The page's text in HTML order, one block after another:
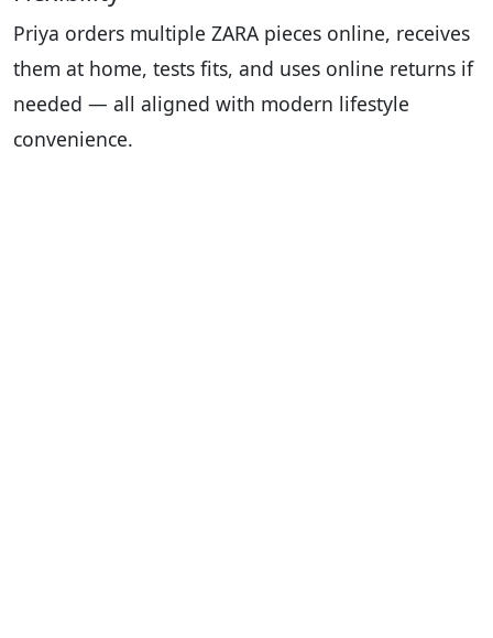
Priya orders multiple ZARA pieces online, receives
them at home, tests fits, and uses online returns if
needed — all aligned with modern lifestyle
convenience.